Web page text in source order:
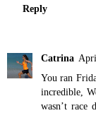
Reply
Catrina
You ran
incredible,
wasn’t race